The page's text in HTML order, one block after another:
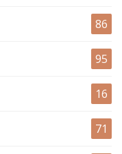
86
95
16
71